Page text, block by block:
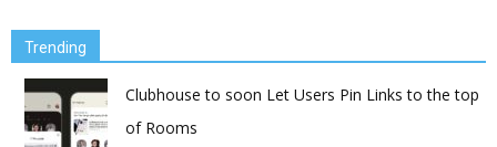
Trending
Clubhouse to soon Let Users Pin Links to the top
of Rooms